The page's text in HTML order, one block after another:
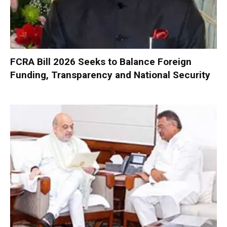
FCRA Bill 2026 Seeks to Balance Foreign
Funding, Transparency and National Security